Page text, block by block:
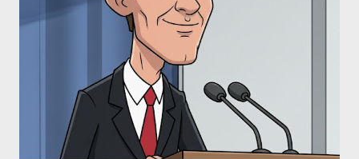
Eye," conceived in 1981 and finalized in 1983, was the blueprint
for two of the most iconic sci-fi franchises: The Terminator
(first film 1984) and The Matrix (first film 1999). From her
perspective, the similarities were undeniable. Stewart’s
supporters often point to broad, impactful themes and ev...